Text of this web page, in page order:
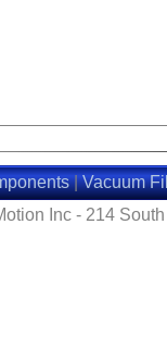
|Vacuum
Inc - 214